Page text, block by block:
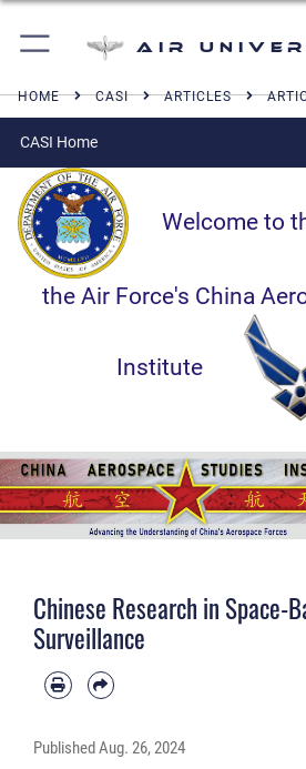
Air
HOME CASI ARTICLES
CASI Home
Welcome to
the Air Force's China
Institute
Chinese Research in Space-
Surveillance
PublishedAug. 26, 2024